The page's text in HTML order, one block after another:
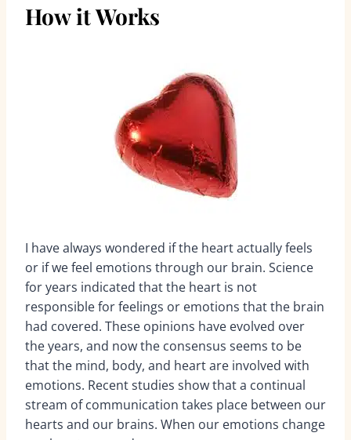
How it Works
I have always wondered if the heart actually feels
or if we feel emotions through our brain. Science
for years indicated that the heart is not
responsible for feelings or emotions that the brain
had covered. These opinions have evolved over
the years, and now the consensus seems to be
that the mind, body, and heart are involved with
emotions. Recent studies show that a continual
stream of communication takes place between our
hearts and our brains. When our emotions change